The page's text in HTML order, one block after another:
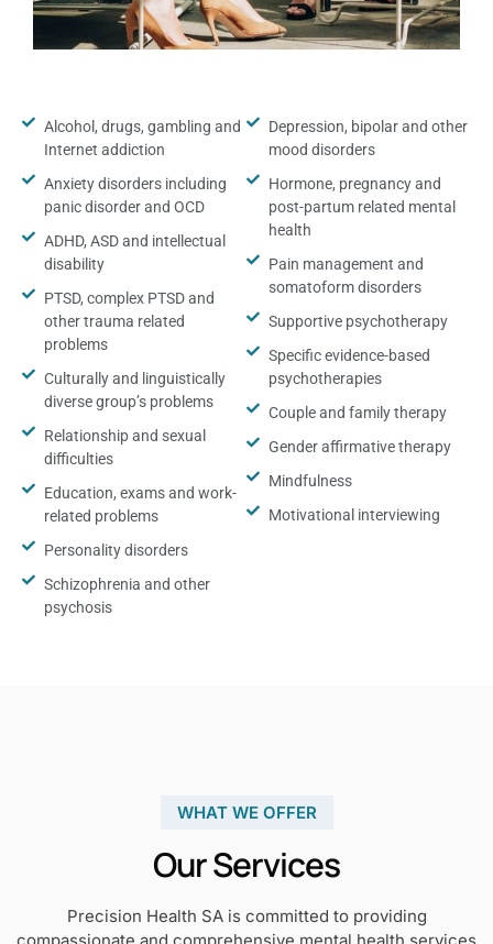
Alcohol, drugs, gambling and
Internet addiction
Anxiety disorders including
panic disorder and OCD
ADHD, ASD and intellectual
disability
PTSD, complex PTSD and
other trauma related
problems
Culturally and linguistically
diverse group’s problems
Relationship and sexual
difficulties
Education, exams and work-
related problems
Personality disorders
Schizophrenia and other
psychosis
Depression, bipolar and other
mood disorders
Hormone, pregnancy and
post-partum related mental
health
Pain management and
somatoform disorders
Supportive psychotherapy
Specific evidence-based
psychotherapies
Couple and family therapy
Gender affirmative therapy
Mindfulness
Motivational interviewing
WHAT WE OFFER
Our Services
Precision Health SA is committed to providing
compassionate and comprehensive mental health services